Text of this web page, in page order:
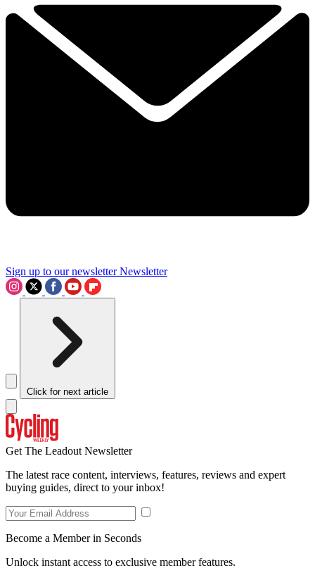
Sign up to our newsletter Newsletter
Click for next article
Get The Leadout Newsletter
The latest race content, interviews, features, reviews and expert
buying guides, direct to your inbox!
Become a Member in Seconds
Unlock instant access to exclusive member features.